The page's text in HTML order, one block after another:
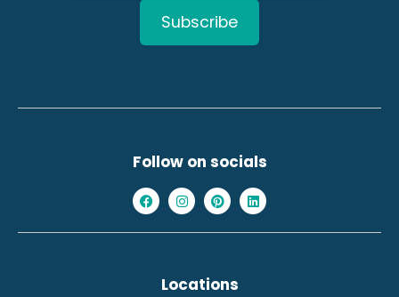
Follow on socials
Locations